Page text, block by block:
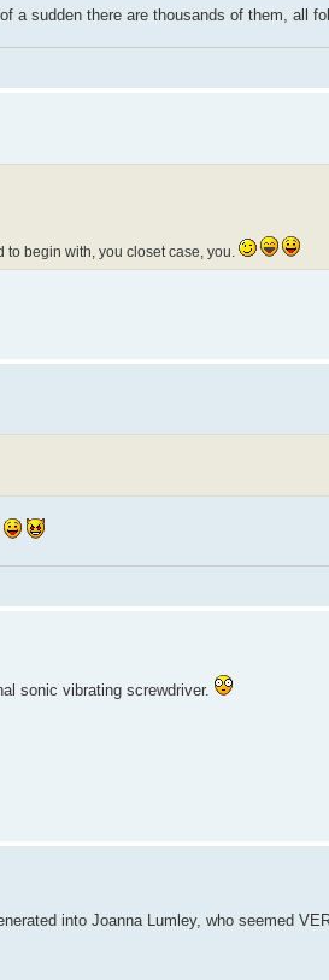
a sudden there are thousands of them, all
begin with, you closet case, you.
sonic vibrating screwdriver.
into Joanna Lumley, who seemed